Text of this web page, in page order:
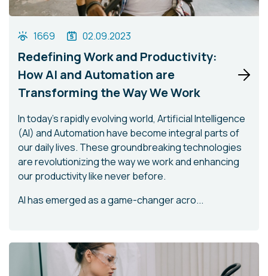
1669 02.09.2023
Redefining Work and Productivity:
How AI and Automation are
Transforming the Way We Work
In today's rapidly evolving world, Artificial Intelligence
(AI) and Automation have become integral parts of
our daily lives. These groundbreaking technologies
are revolutionizing the way we work and enhancing
our productivity like never before.
AI has emerged as a game-changer acro...